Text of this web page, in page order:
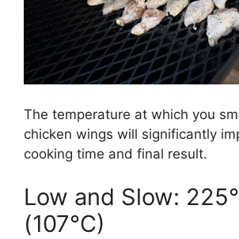
The temperature at which you
chicken wings will significantly
cooking time and final result.
Low and Slow:
(107°C)